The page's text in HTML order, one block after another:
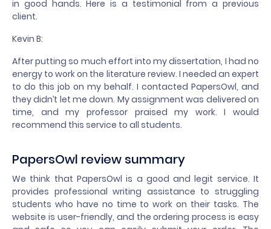
in good hands. Here is a testimonial from a previous
client.
Kevin B:
After putting so much effort into my dissertation, I had no
energy to work on the literature review. I needed an expert
to do this job on my behalf. I contacted PapersOwl, and
they didn’t let me down. My assignment was delivered on
time, and my professor praised my work. I would
recommend this service to all students.
PapersOwl review summary
We think that PapersOwl is a good and legit service. It
provides professional writing assistance to struggling
students who have no time to work on their tasks. The
website is user-friendly, and the ordering process is easy